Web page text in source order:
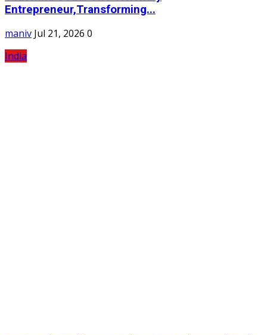
Entrepreneur,Transforming...
maniv Jul 21, 2026 0
India